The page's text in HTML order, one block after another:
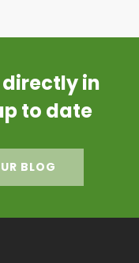
in
to date
BLOG